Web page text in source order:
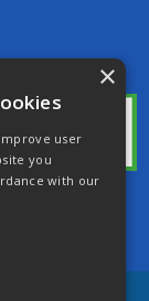
Supplies Ltd
×
user
you
with our